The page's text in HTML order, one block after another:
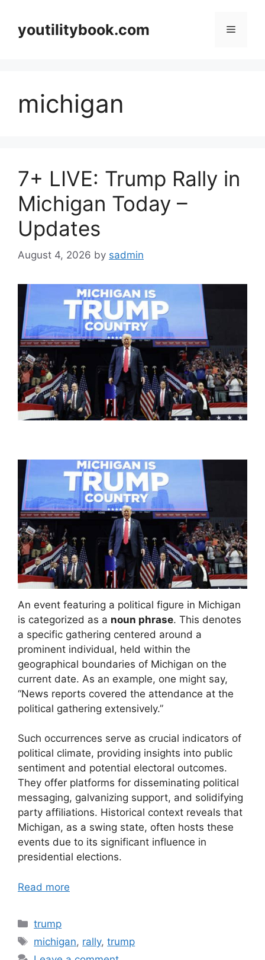
contentyoutilitybook.com Menu
michigan
7+ LIVE: Trump Rally in
Michigan Today –
Updates
August 4, 2026 by sadmin
An event featuring a political figure in Michigan
is categorized as a noun phrase. This denotes
a specific gathering centered around a
prominent individual, held within the
geographical boundaries of Michigan on the
current date. As an example, one might say,
“News reports covered the attendance at the
political gathering extensively.”
Such occurrences serve as crucial indicators of
political climate, providing insights into public
sentiment and potential electoral outcomes.
They offer platforms for disseminating political
messaging, galvanizing support, and solidifying
party affiliations. Historical context reveals that
Michigan, as a swing state, often hosts these
events due to its significant influence in
presidential elections.
Read more
Categories
trump
Tags
michigan, rally,trump